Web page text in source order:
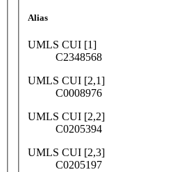
Alias
UMLS CUI [1]
C2348568
UMLS CUI [2,1]
C0008976
UMLS CUI [2,2]
C0205394
UMLS CUI [2,3]
C0205197